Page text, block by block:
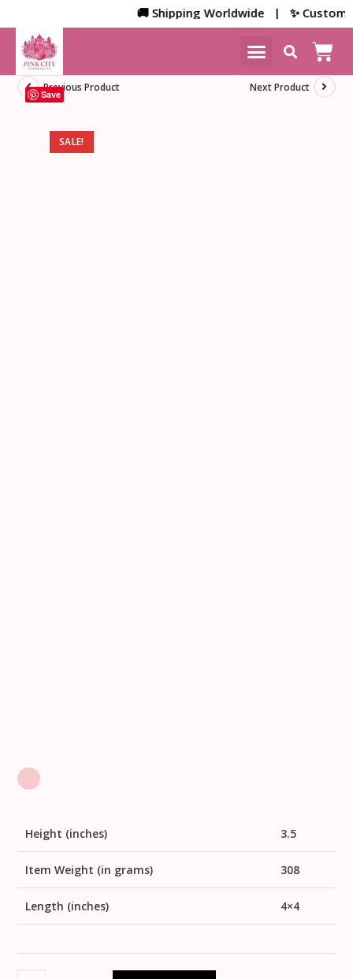
🚚 Shipping Worldwide | ✨
SALE!
Previous Product Next Product
Save
Height (inches) 3.5
Item Weight (in grams) 308
Length (inches) 4×4